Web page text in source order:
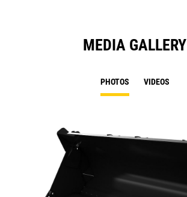
MEDIA GALLERY
PHOTOS VIDEOS